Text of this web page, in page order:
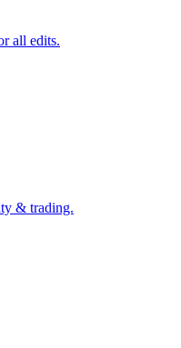
all edits.
& trading.